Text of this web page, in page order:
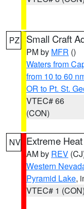
PZ Small Craft
PM by MFR ()
Waters from
from 10 to 60
OR to Pt. St.
VTEC# 66
(CON)
NV Extreme
AM by REV
Western
Pyramid Lake,
VTEC# 1 (CON)